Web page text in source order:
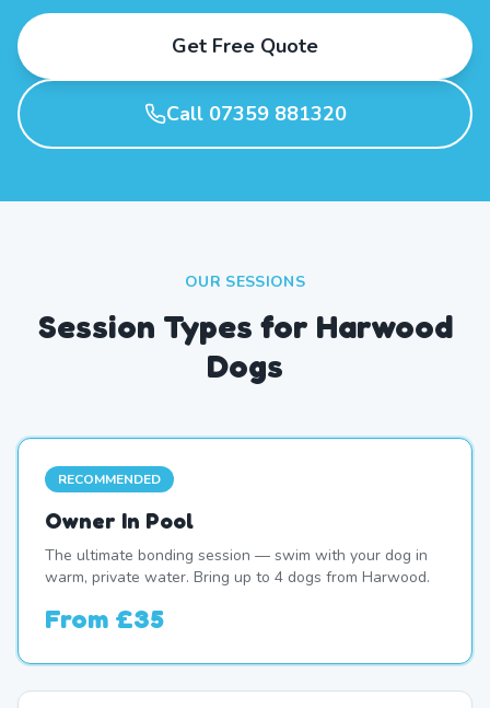
Get Free Quote
Call 07359 881320
OUR SESSIONS
Session Types for Harwood
Dogs
RECOMMENDED
Owner In Pool
The ultimate bonding session — swim with your dog in
warm, private water. Bring up to 4 dogs from Harwood.
From £35